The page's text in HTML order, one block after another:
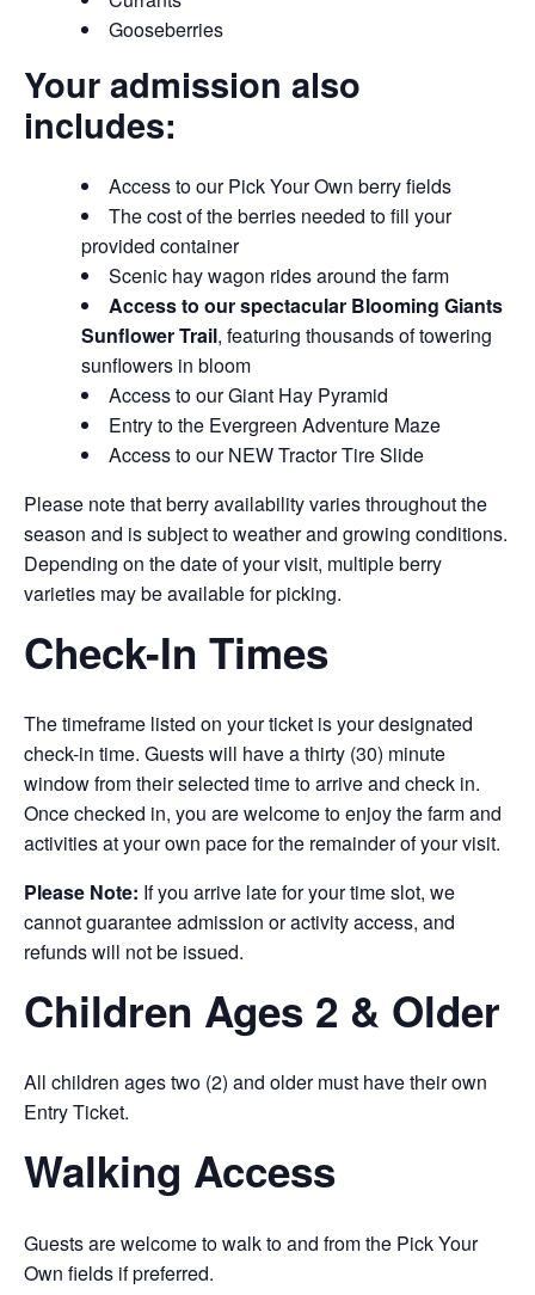
Gooseberries
Your admission also
includes:
Access to our Pick Your Own berry fields
The cost of the berries needed to fill your
provided container
Scenic hay wagon rides around the farm
Access to our spectacular Blooming Giants
Sunflower Trail, featuring thousands of towering
sunflowers in bloom
Access to our Giant Hay Pyramid
Entry to the Evergreen Adventure Maze
Access to our NEW Tractor Tire Slide
Please note that berry availability varies throughout the
season and is subject to weather and growing conditions.
Depending on the date of your visit, multiple berry
varieties may be available for picking.
Check-In Times
The timeframe listed on your ticket is your designated
check-in time. Guests will have a thirty (30) minute
window from their selected time to arrive and check in.
Once checked in, you are welcome to enjoy the farm and
activities at your own pace for the remainder of your visit.
Please Note: If you arrive late for your time slot, we
cannot guarantee admission or activity access, and
refunds will not be issued.
Children Ages 2 & Older
All children ages two (2) and older must have their own
Entry Ticket.
Walking Access
Guests are welcome to walk to and from the Pick Your
Own fields if preferred.